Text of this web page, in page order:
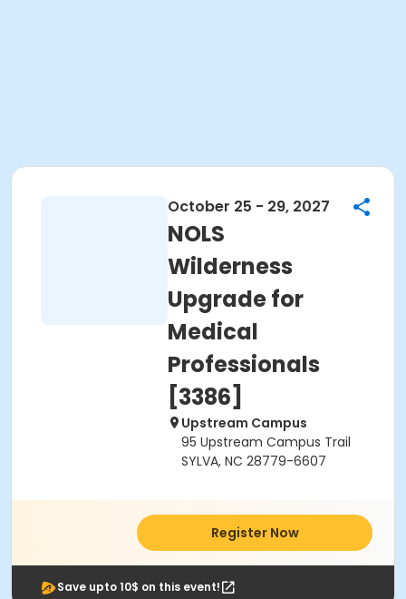
October 25 - 29, 2027
NOLS
Wilderness
Upgrade for
Medical
Professionals
[3386]
Upstream Campus
95 Upstream Campus Trail
SYLVA, NC 28779-6607
Register Now
Save upto 10$ on this event!